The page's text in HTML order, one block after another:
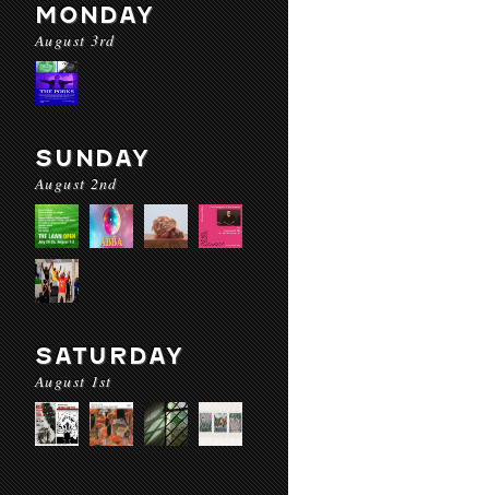
MONDAY
August 3rd
SUNDAY
August 2nd
SATURDAY
August 1st